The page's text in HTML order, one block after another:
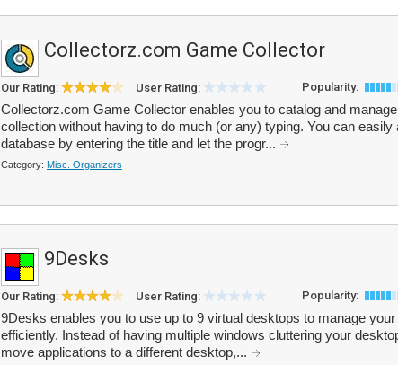
Collectorz.com Game Collector
Our Rating: User Rating: Popularity:
Collectorz.com Game Collector enables you to catalog and
collection without having to do much (or any) typing. You can
database by entering the title and let the progr...
Category: Misc. Organizers
9Desks
Our Rating: User Rating: Popularity:
9Desks enables you to use up to 9 virtual desktops to manage
efficiently. Instead of having multiple windows cluttering your
move applications to a different desktop,...